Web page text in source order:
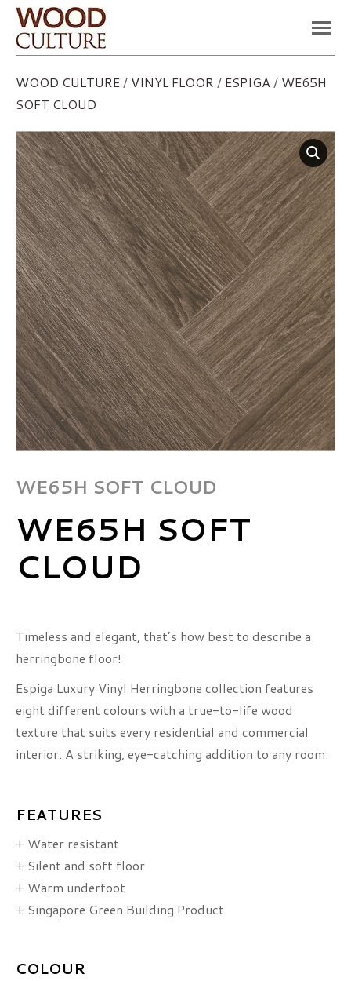
WOOD CULTURE/ VINYL FLOOR / ESPIGA/ WE65H
SOFT CLOUD
WE65H SOFT CLOUD
WE65H SOFT
CLOUD
Timeless and elegant, that’s how best to describe a
herringbone floor!
Espiga Luxury Vinyl Herringbone collection features
eight different colours with a true-to-life wood
texture that suits every residential and commercial
interior. A striking, eye-catching addition to any room.
FEATURES
+ Water resistant
+ Silent and soft floor
+ Warm underfoot
+ Singapore Green Building Product
COLOUR